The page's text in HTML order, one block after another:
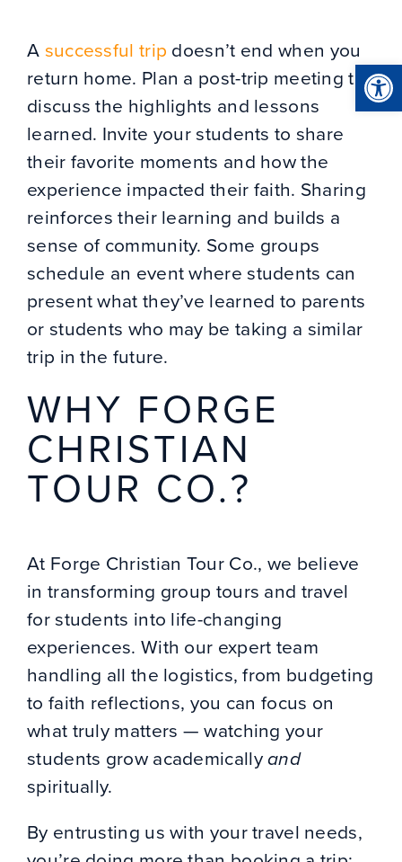
A successful trip doesn’t end when you
return home. Plan a post-trip meeting to
discuss the highlights and lessons
learned. Invite your students to share
their favorite moments and how the
experience impacted their faith. Sharing
reinforces their learning and builds a
sense of community. Some groups
schedule an event where students can
present what they’ve learned to parents
or students who may be taking a similar
trip in the future.
WHY FORGE
CHRISTIAN
TOUR CO.?
At Forge Christian Tour Co., we believe
in transforming group tours and travel
for students into life-changing
experiences. With our expert team
handling all the logistics, from budgeting
to faith reflections, you can focus on
what truly matters — watching your
students grow academicallyand
spiritually.
By entrusting us with your travel needs,